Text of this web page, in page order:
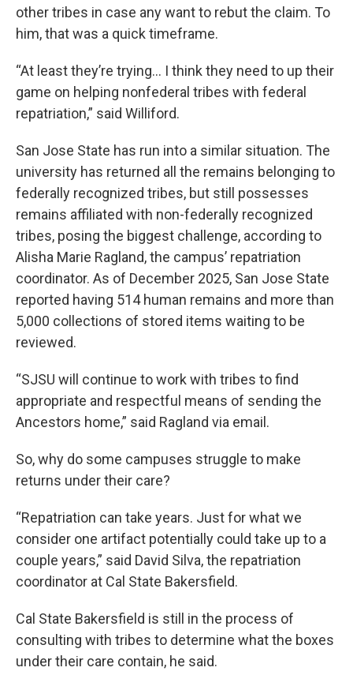
other tribes in case any want to rebut the claim. To
him, that was a quick timeframe.
“At least they’re trying… I think they need to up their
game on helping nonfederal tribes with federal
repatriation,” said Williford.
San Jose State has run into a similar situation. The
university has returned all the remains belonging to
federally recognized tribes, but still possesses
remains affiliated with non-federally recognized
tribes, posing the biggest challenge, according to
Alisha Marie Ragland, the campus’ repatriation
coordinator. As of December 2025, San Jose State
reported having 514 human remains and more than
5,000 collections of stored items waiting to be
reviewed.
“SJSU will continue to work with tribes to find
appropriate and respectful means of sending the
Ancestors home,” said Ragland via email.
So, why do some campuses struggle to make
returns under their care?
“Repatriation can take years. Just for what we
consider one artifact potentially could take up to a
couple years,” said David Silva, the repatriation
coordinator at Cal State Bakersfield.
Cal State Bakersfield is still in the process of
consulting with tribes to determine what the boxes
under their care contain, he said.